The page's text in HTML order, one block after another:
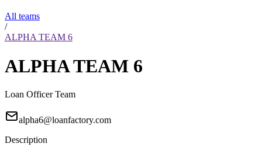
All teams
/
ALPHA TEAM 6
ALPHA TEAM 6
Loan Officer Team
alpha6@loanfactory.com
Description